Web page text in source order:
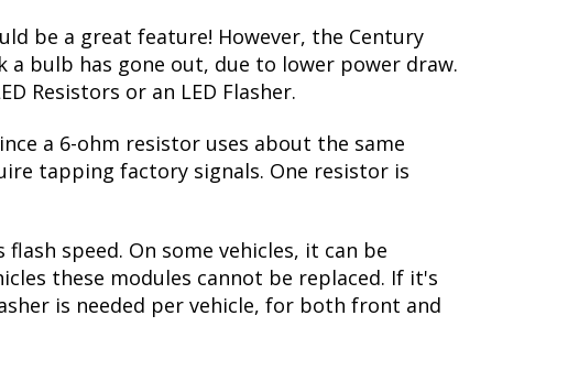
be a great feature! However, the Century
bulb has gone out, due to lower power draw.
Resistors or an LED Flasher.
a 6-ohm resistor uses about the same
tapping factory signals. One resistor is
speed. On some vehicles, it can be
these modules cannot be replaced. If it's
is needed per vehicle, for both front and